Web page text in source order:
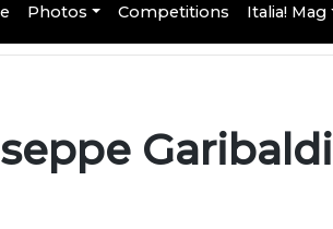
Photos Competitions Italia! Mag
Garibaldi